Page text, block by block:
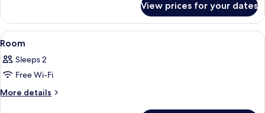
Wing
Suite
(Adult
View prices for your dates
View
all
photos
for
Room
A hotel room with a large bed, a TV,
4
Room
Sleeps 2
Free Wi-Fi
More details
More